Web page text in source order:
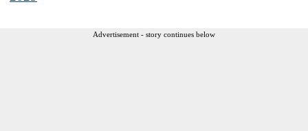
Advertisement - story continues below